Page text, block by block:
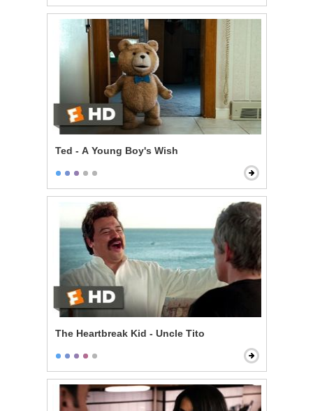
Ted - A Young Boy's Wish
The Heartbreak Kid - Uncle Tito